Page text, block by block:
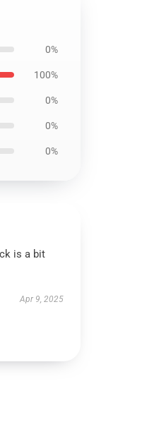
0%
100%
0%
0%
0%
is a bit
Apr 9, 2025